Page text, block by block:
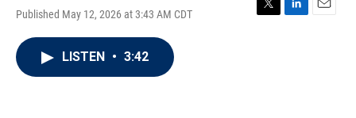
Published May 12, 2026 at 3:43 AM CDT
T
L
E
LISTEN • 3:42